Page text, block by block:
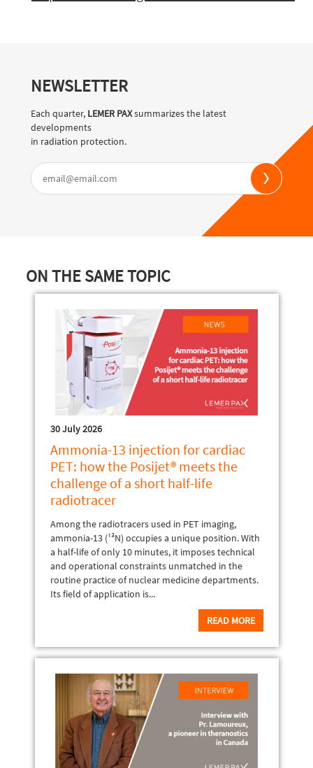
NEWSLETTER
Each quarter, LEMER PAXsummarizes the latest
developments
in radiation protection.
ON THE SAME TOPIC
30 July 2026
Ammonia-13 injection for cardiac
PET: how the Posijet® meets the
challenge of a short half-life
radiotracer
Among the radiotracers used in PET imaging,
ammonia-13 (¹³N) occupies a unique position. With
a half-life of only 10 minutes, it imposes technical
and operational constraints unmatched in the
routine practice of nuclear medicine departments.
Its field of application is...
READ MORE